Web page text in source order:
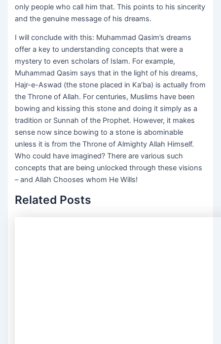
only people who call him that. This points to his sincerity
and the genuine message of his dreams.
I will conclude with this: Muhammad Qasim’s dreams
offer a key to understanding concepts that were a
mystery to even scholars of Islam. For example,
Muhammad Qasim says that in the light of his dreams,
Hajr-e-Aswad (the stone placed in Ka’ba) is actually from
the Throne of Allah. For centuries, Muslims have been
bowing and kissing this stone and doing it simply as a
tradition or Sunnah of the Prophet. However, it makes
sense now since bowing to a stone is abominable
unless it is from the Throne of Almighty Allah Himself.
Who could have imagined? There are various such
concepts that are being unlocked through these visions
– and Allah Chooses whom He Wills!
Related Posts